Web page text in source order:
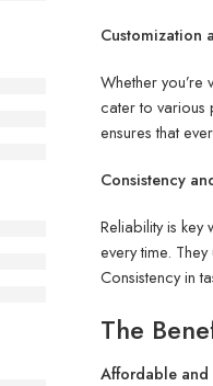
Customization
Whether
cater to various
ensures that
Consistency
Reliability is
every time.
Consistency in
The
Affordable and